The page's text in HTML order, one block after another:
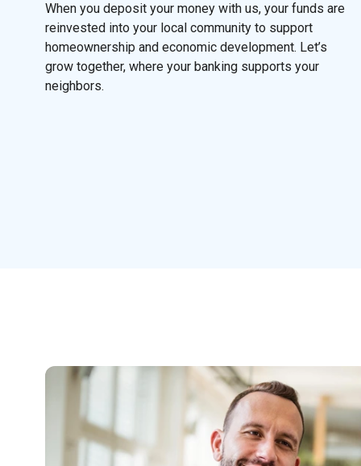
When you deposit your money with us, your funds are
reinvested into your local community to support
homeownership and economic development. Let’s
grow together, where your banking supports your
neighbors.